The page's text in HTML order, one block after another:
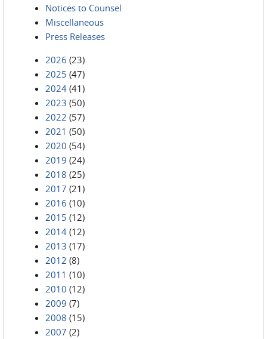
Notices to Counsel
Miscellaneous
Press Releases
2026 (23)
2025 (47)
2024 (41)
2023 (50)
2022 (57)
2021 (50)
2020 (54)
2019 (24)
2018 (25)
2017 (21)
2016 (10)
2015 (12)
2014 (12)
2013 (17)
2012 (8)
2011 (10)
2010 (12)
2009 (7)
2008 (15)
2007 (2)